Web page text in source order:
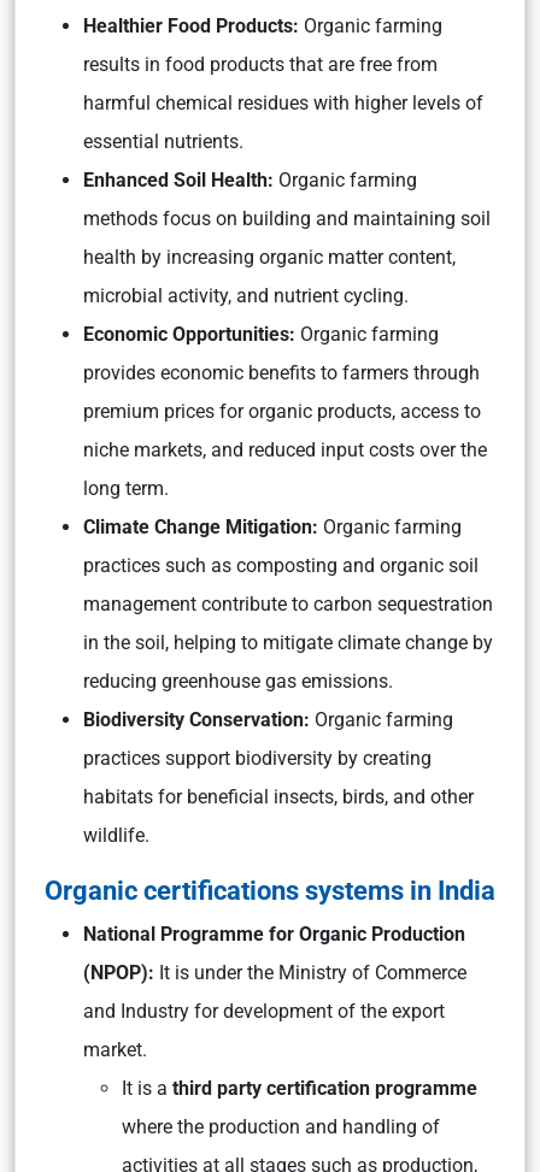
Healthier Food Products: Organic farming
results in food products that are free from
harmful chemical residues with higher levels of
essential nutrients.
Enhanced Soil Health: Organic farming
methods focus on building and maintaining soil
health by increasing organic matter content,
microbial activity, and nutrient cycling.
Economic Opportunities: Organic farming
provides economic benefits to farmers through
premium prices for organic products, access to
niche markets, and reduced input costs over the
long term.
Climate Change Mitigation: Organic farming
practices such as composting and organic soil
management contribute to carbon sequestration
in the soil, helping to mitigate climate change by
reducing greenhouse gas emissions.
Biodiversity Conservation: Organic farming
practices support biodiversity by creating
habitats for beneficial insects, birds, and other
wildlife.
Organic certifications systems in India
National Programme for Organic Production
(NPOP): It is under the Ministry of Commerce
and Industry for development of the export
market.
It is a third party certification programme
where the production and handling of
activities at all stages such as production,